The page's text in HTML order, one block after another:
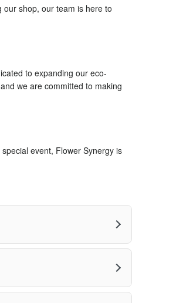
our shop, our team is here to
to expanding our eco-
we are committed to making
event, Flower Synergy is